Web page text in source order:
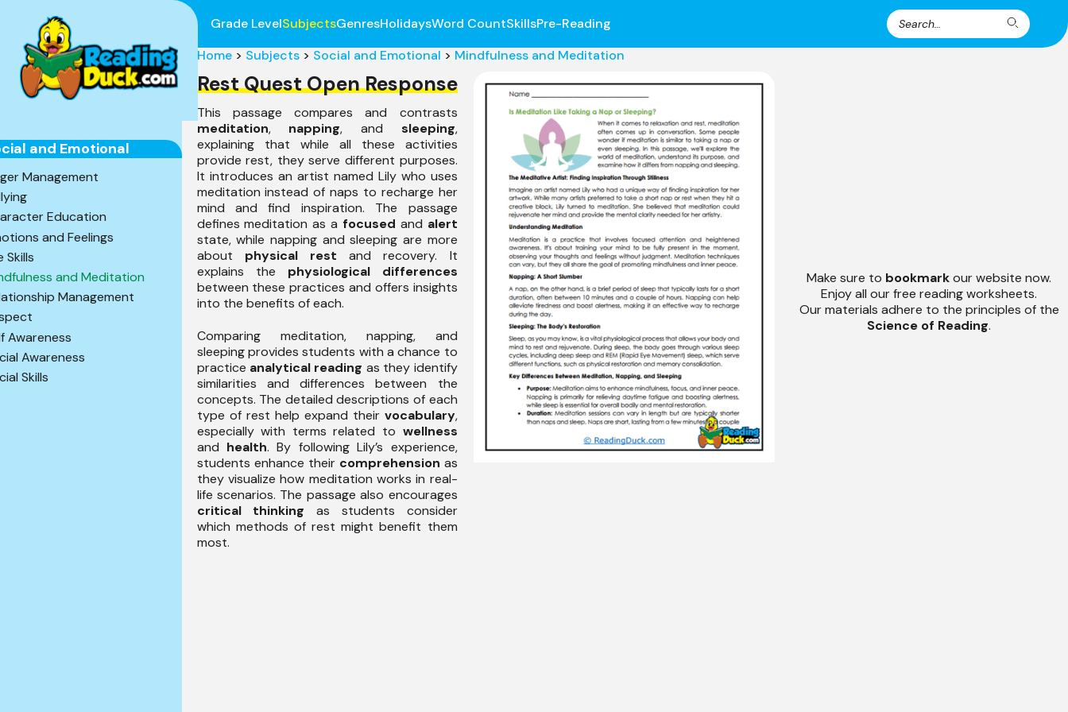
Search
for:
Search
Grade LevelSubjectsGenresHolidaysWord CountSkillsPre-Reading
and Emotional
Management
Education
and Feelings
Skills
and Meditation
Management
Awareness
Awareness
Skills
Home > Subjects > Social and Emotional > Mindfulness and Meditation
Rest Quest Open Response
This passage compares and contrasts
meditation, napping, and sleeping,
explaining that while all these activities
provide rest, they serve different purposes.
It introduces an artist named Lily who uses
meditation instead of naps to recharge her
mind and find inspiration. The passage
defines meditation as a focused and alert
state, while napping and sleeping are more
about physical rest and recovery. It
explains the physiological differences
between these practices and offers insights
into the benefits of each.
Comparing meditation, napping, and
sleeping provides students with a chance to
practice analytical reading as they identify
similarities and differences between the
concepts. The detailed descriptions of each
type of rest help expand their vocabulary,
especially with terms related to wellness
and health. By following Lily’s experience,
students enhance their comprehension as
they visualize how meditation works in real-
life scenarios. The passage also encourages
critical thinking as students consider
which methods of rest might benefit them
most.
Make sure to bookmarkour website now.
Enjoy all our free reading worksheets.
Our materials adhere to the principles of the
Science of Reading.